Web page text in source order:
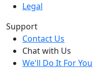
Legal
Support
Contact Us
Chat with Us
We'll Do It For You